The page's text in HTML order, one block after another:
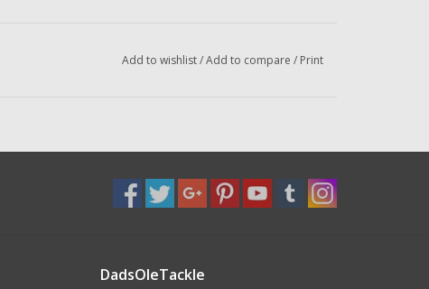
Add to wishlist/Add to compare / Print
DadsOleTackle